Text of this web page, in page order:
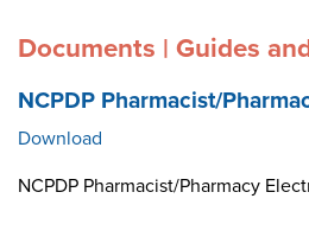
Documents | Guides
NCPDP Pharmacist/
Download
NCPDP Pharmacist/Pharmacy